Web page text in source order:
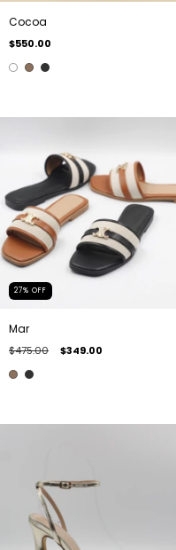
Cocoa
$550.00
27% OFF
Mar
$475.00 $349.00